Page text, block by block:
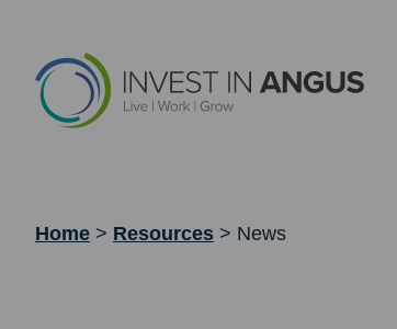
Home > Resources > News